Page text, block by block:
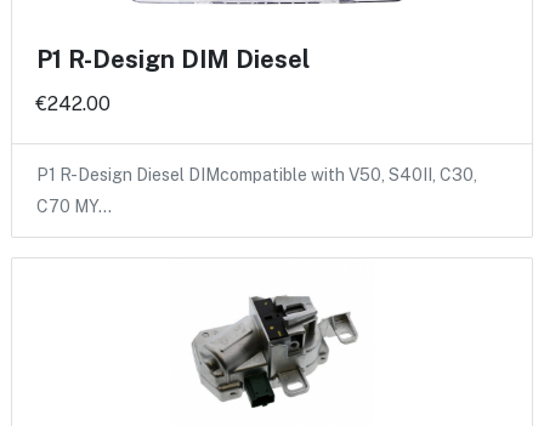
P1 R-Design DIM Diesel
€242.00
P1 R-Design Diesel DIMcompatible with V50, S40II, C30,
C70 MY…